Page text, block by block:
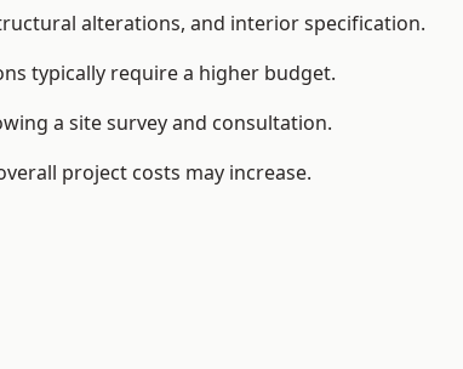
alterations, and interior specification.
typically require a higher budget.
a site survey and consultation.
project costs may increase.